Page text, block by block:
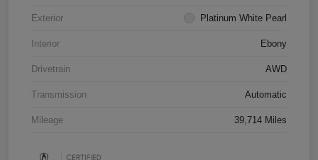
Exterior Platinum White Pearl
Interior Ebony
Drivetrain AWD
Transmission Automatic
Mileage 39,714 Miles